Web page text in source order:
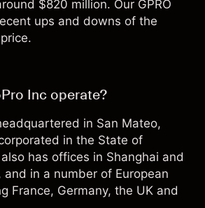
$820 million. Our GPRO
ups and downs of the
Inc operate?
in San Mateo,
in the State of
has offices in Shanghai and
and in a number of European
France, Germany, the UK and